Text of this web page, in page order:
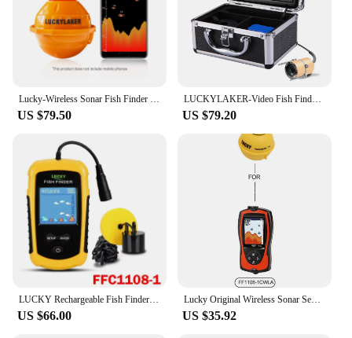
Lucky-Wireless Sonar Fish Finder Sea Fish Detect Portable Sounder WIFI 135 ft (45m) Depth IOS Android FF916
US $79.50
LUCKYLAKER-Video Fish Finder Camera Kit LCD Monitor Winter Underwater Ice Fishing Manual Backlight Boy's Gift 7 Inch
US $79.20
LUCKY Rechargeable Fish Finder FF1108-1CWLA Wireless Sonar Sensor Fishing Finder Color Display Max 45M Water Depth
US $66.00
Lucky Original Wireless Sonar Sensor Transducer For FFw718la FF1108-1cwla FF718lic-wla ice Fishing Wireless Fish Finder Sensor
US $35.92